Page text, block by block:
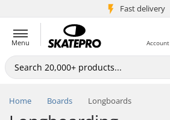
Fast delivery
5M+ customers
Menu Account
Home Boards Longboards